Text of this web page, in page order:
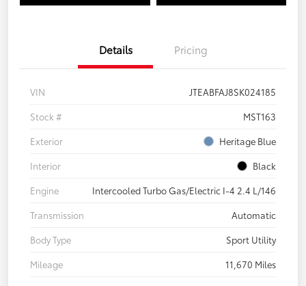
Details Pricing
VIN
JTEABFAJ8SK024185
Stock #
MST163
Exterior
Heritage Blue
Interior
Black
Engine
Intercooled Turbo Gas/Electric I-4 2.4 L/146
Transmission
Automatic
Body Type
Sport Utility
Mileage
11,670 Miles